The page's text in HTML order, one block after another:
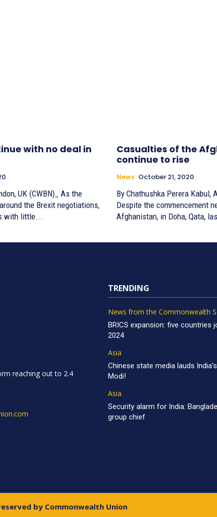
with no deal in
the Brexit negotiations,
with little...
Casualties of the
continue to rise
News October 21, 2020
By Chathushka Perera Kabul, Afghanistan (CWBN)_
Despite the commencement
Afghanistan, in Doha, Qata,
reaching out to 2.4
TRENDING
News from the Commonwealth
BRICS expansion: five countries
2024
Asia
Chinese state media lauds
Modi!
Asia
Security alarm for India:
group chief
by Commonwealth Union